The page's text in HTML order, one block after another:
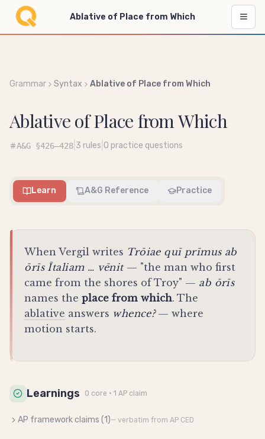
Ablative of Place from Which
Grammar Syntax Ablative of Place from Which
Ablative of Place from Which
A&G §426–428 3 rules 0 practice questions
Learn A&G Reference Practice
When Vergil writes Trōiae quī prīmus ab
ōrīs Ītaliam … vēnit— "the man who first
came from the shores of Troy" — ab ōrīs
names theplace from which. The
ablative answers whence?— where
motion starts.
Learnings 0 core · 1 AP claim
AP framework claims (1)— verbatim from AP CED